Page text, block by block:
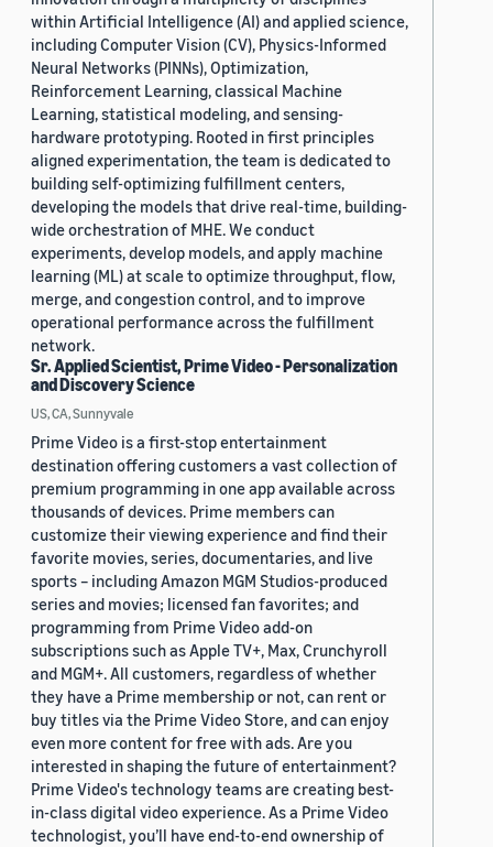
within Artificial Intelligence (AI) and applied science,
including Computer Vision (CV), Physics-Informed
Neural Networks (PINNs), Optimization,
Reinforcement Learning, classical Machine
Learning, statistical modeling, and sensing-
hardware prototyping. Rooted in first principles
aligned experimentation, the team is dedicated to
building self-optimizing fulfillment centers,
developing the models that drive real-time, building-
wide orchestration of MHE. We conduct
experiments, develop models, and apply machine
learning (ML) at scale to optimize throughput, flow,
merge, and congestion control, and to improve
operational performance across the fulfillment
network.
Sr. Applied Scientist, Prime Video - Personalization
and Discovery Science
US, CA, Sunnyvale
Prime Video is a first-stop entertainment
destination offering customers a vast collection of
premium programming in one app available across
thousands of devices. Prime members can
customize their viewing experience and find their
favorite movies, series, documentaries, and live
sports – including Amazon MGM Studios-produced
series and movies; licensed fan favorites; and
programming from Prime Video add-on
subscriptions such as Apple TV+, Max, Crunchyroll
and MGM+. All customers, regardless of whether
they have a Prime membership or not, can rent or
buy titles via the Prime Video Store, and can enjoy
even more content for free with ads. Are you
interested in shaping the future of entertainment?
Prime Video's technology teams are creating best-
in-class digital video experience. As a Prime Video
technologist, you’ll have end-to-end ownership of